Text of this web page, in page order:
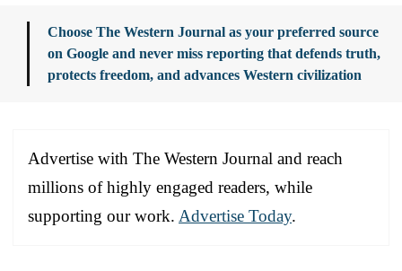
Choose The Western Journal as your preferred source
on Google and never miss reporting that defends truth,
protects freedom, and advances Western civilization
Advertise with The Western Journal and reach
millions of highly engaged readers, while
supporting our work. Advertise Today.